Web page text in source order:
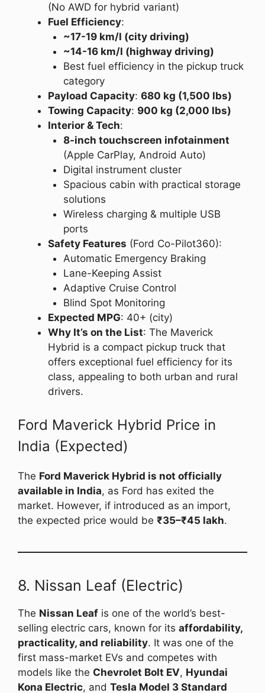
(No AWD for hybrid variant)
Fuel Efficiency:
~17-19 km/l (city driving)
~14-16 km/l (highway driving)
Best fuel efficiency in the pickup truck
category
Payload Capacity: 680 kg (1,500 lbs)
Towing Capacity: 900 kg (2,000 lbs)
Interior & Tech:
8-inch touchscreen infotainment
(Apple CarPlay, Android Auto)
Digital instrument cluster
Spacious cabin with practical storage
solutions
Wireless charging & multiple USB
ports
Safety Features (Ford Co-Pilot360):
Automatic Emergency Braking
Lane-Keeping Assist
Adaptive Cruise Control
Blind Spot Monitoring
Expected MPG: 40+ (city)
Why It’s on the List: The Maverick
Hybrid is a compact pickup truck that
offers exceptional fuel efficiency for its
class, appealing to both urban and rural
drivers.
Ford Maverick Hybrid Price in
India (Expected)
The Ford Maverick Hybrid is not officially
available in India, as Ford has exited the
market. However, if introduced as an import,
the expected price would be ₹35–₹45 lakh.
8. Nissan Leaf (Electric)
The Nissan Leaf is one of the world’s best-
selling electric cars, known for its affordability,
practicality, and reliability. It was one of the
first mass-market EVs and competes with
models like the Chevrolet Bolt EV, Hyundai
Kona Electric, and Tesla Model 3 Standard